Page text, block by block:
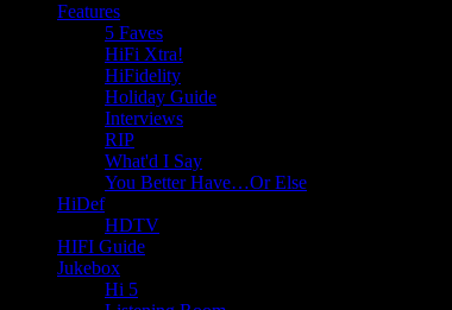
Features
5 Faves
HiFi Xtra!
HiFidelity
Holiday Guide
Interviews
RIP
What'd I Say
You Better Have…Or Else
HiDef
HDTV
HIFI Guide
Jukebox
Hi 5